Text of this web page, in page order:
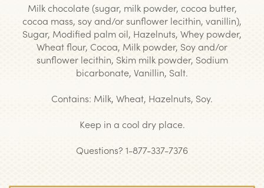
Milk chocolate (sugar, milk powder, cocoa butter,
cocoa mass, soy and/or sunflower lecithin, vanillin),
Sugar, Modified palm oil, Hazelnuts, Whey powder,
Wheat flour, Cocoa, Milk powder, Soy and/or
sunflower lecithin, Skim milk powder, Sodium
bicarbonate, Vanillin, Salt.
Contains: Milk, Wheat, Hazelnuts, Soy.
Keep in a cool dry place.
Questions? 1-877-337-7376